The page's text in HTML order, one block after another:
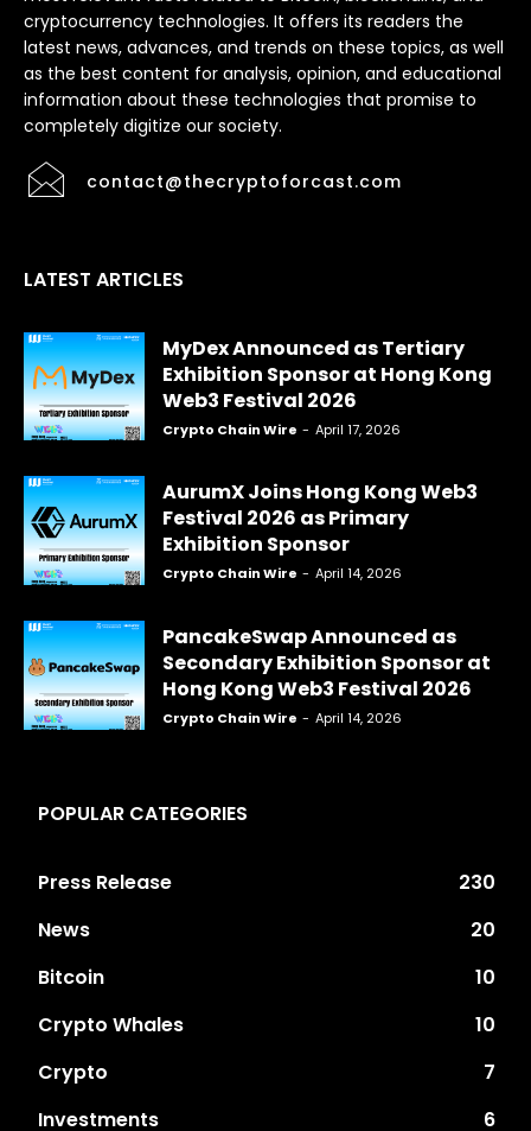
cryptocurrency technologies. It offers its readers the
latest news, advances, and trends on these topics, as well
as the best content for analysis, opinion, and educational
information about these technologies that promise to
completely digitize our society.
contact@thecryptoforcast.com
LATEST ARTICLES
MyDex Announced as Tertiary
Exhibition Sponsor at Hong Kong
Web3 Festival 2026
Crypto Chain Wire - April 17, 2026
AurumX Joins Hong Kong Web3
Festival 2026 as Primary
Exhibition Sponsor
Crypto Chain Wire - April 14, 2026
PancakeSwap Announced as
Secondary Exhibition Sponsor at
Hong Kong Web3 Festival 2026
Crypto Chain Wire - April 14, 2026
POPULAR CATEGORIES
Press Release
230
News
20
Bitcoin
10
Crypto Whales
10
Crypto
7
Investments
6